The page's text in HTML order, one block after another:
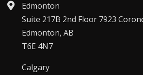
Edmonton
Suite 217B 2nd Floor 7923
Edmonton, AB
T6E 4N7
Calgary